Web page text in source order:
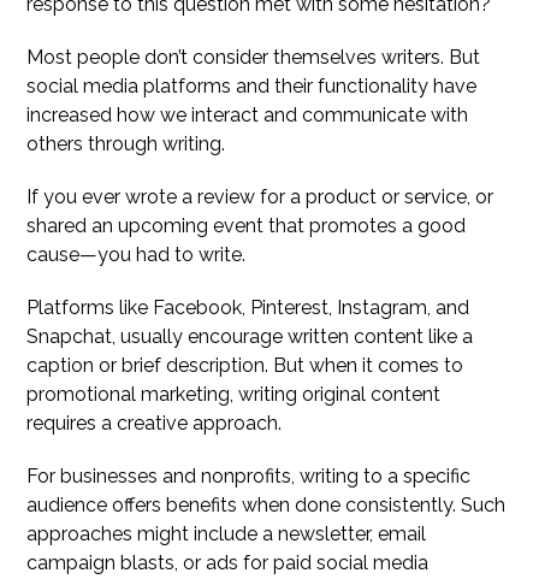
Most people don’t consider themselves writers. But
social media platforms and their functionality have
increased how we interact and communicate with
others through writing.
If you ever wrote a review for a product or service, or
shared an upcoming event that promotes a good
cause—you had to write.
Platforms like Facebook, Pinterest, Instagram, and
Snapchat, usually encourage written content like a
caption or brief description. But when it comes to
promotional marketing, writing original content
requires a creative approach.
For businesses and nonprofits, writing to a specific
audience offers benefits when done consistently. Such
approaches might include a newsletter, email
campaign blasts, or ads for paid social media